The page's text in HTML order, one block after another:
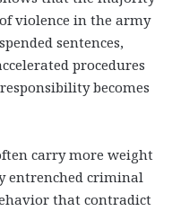
violence in the army
sentences,
procedures
becomes
carry more weight
entrenched criminal
that contradict